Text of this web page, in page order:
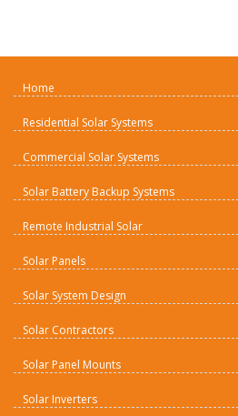
Home
Residential Solar Systems
Commercial Solar Systems
Solar Battery Backup Systems
Remote Industrial Solar
Solar Panels
Solar System Design
Solar Contractors
Solar Panel Mounts
Solar Inverters